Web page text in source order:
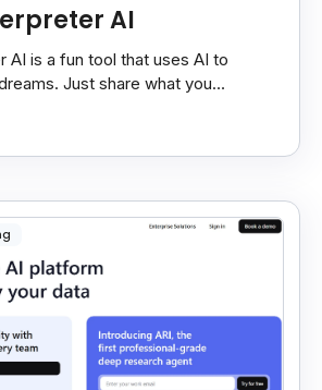
AI
AI is a fun tool that uses AI to
Just share what you